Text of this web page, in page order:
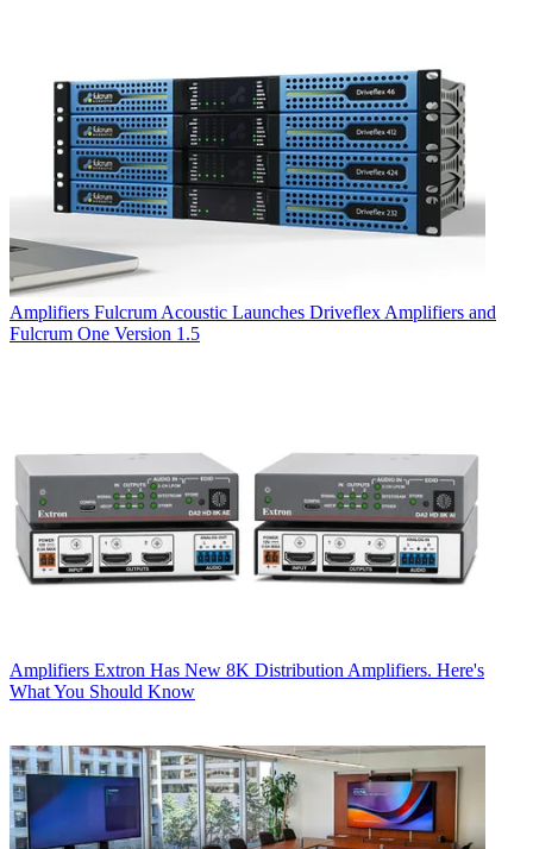
Amplifiers Fulcrum Acoustic Launches Driveflex Amplifiers and
Fulcrum One Version 1.5
Amplifiers Extron Has New 8K Distribution Amplifiers. Here's
What You Should Know